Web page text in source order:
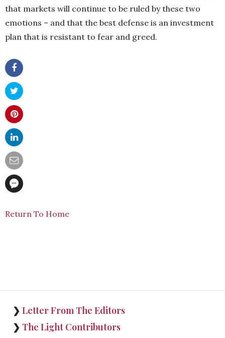
that markets will continue to be ruled by these two
emotions – and that the best defense is an investment
plan that is resistant to fear and greed.
Return To Home
❯ Letter From The Editors
❯ The Light Contributors